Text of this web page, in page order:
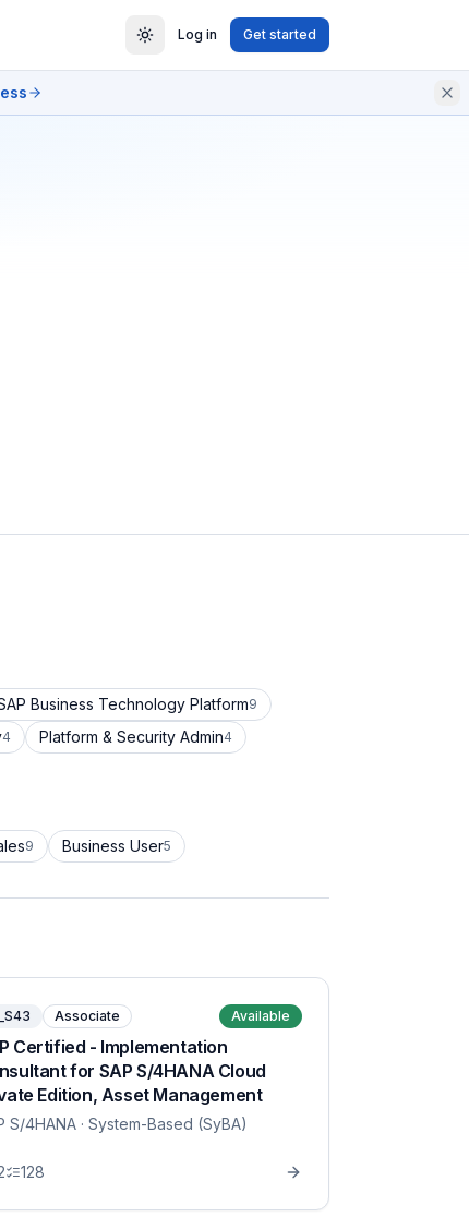
Log in Get started
Business Technology Platform9
4 Platform & Security Admin4
9 Business User5
Associate Available
Certified - Implementation
for SAP S/4HANA Cloud
Edition, Asset Management
S/4HANA· System-Based (SyBA)
128